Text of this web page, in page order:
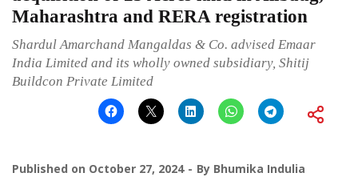
Maharashtra and RERA registration
Shardul Amarchand Mangaldas & Co. advised Emaar
India Limited and its wholly owned subsidiary, Shitij
Buildcon Private Limited
Published on October 27, 2024 By Bhumika Indulia